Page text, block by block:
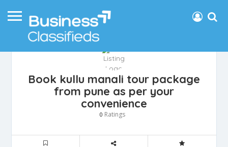
Book kullu manali tour package
from pune as per your
convenience
0 Ratings